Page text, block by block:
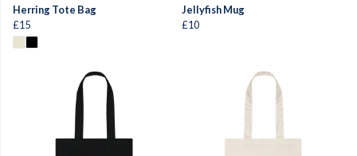
Herring Tote Bag
£15
Jellyfish Mug
£10